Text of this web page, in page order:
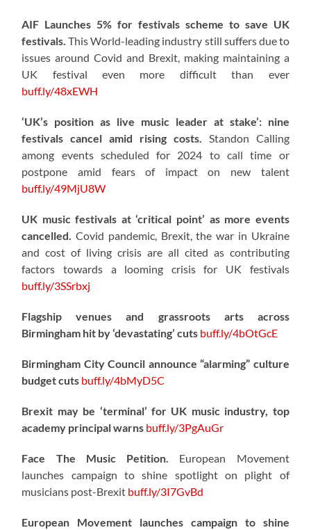
AIF Launches 5% for festivals scheme to save UK
festivals. This World-leading industry still suffers due to
issues around Covid and Brexit, making maintaining a
UK festival even more difficult than ever
buff.ly/48xEWH
‘UK’s position as live music leader at stake’: nine
festivals cancel amid rising costs. Standon Calling
among events scheduled for 2024 to call time or
postpone amid fears of impact on new talent
buff.ly/49MjU8W
UK music festivals at ‘critical point’ as more events
cancelled. Covid pandemic, Brexit, the war in Ukraine
and cost of living crisis are all cited as contributing
factors towards a looming crisis for UK festivals
buff.ly/3SSrbxj
Flagship venues and grassroots arts across
Birmingham hit by ‘devastating’ cuts buff.ly/4bOtGcE
Birmingham City Council announce “alarming” culture
budget cuts buff.ly/4bMyD5C
Brexit may be ‘terminal’ for UK music industry, top
academy principal warns buff.ly/3PgAuGr
Face The Music Petition. European Movement
launches campaign to shine spotlight on plight of
musicians post-Brexit buff.ly/3I7GvBd
European Movement launches campaign to shine